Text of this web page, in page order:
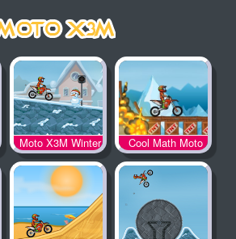
Cool Math Moto
X3M
Moto X3M Winter